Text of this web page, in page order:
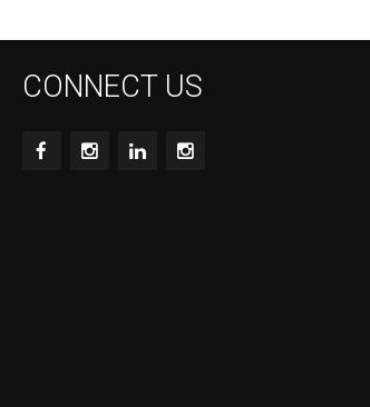
CONNECT US